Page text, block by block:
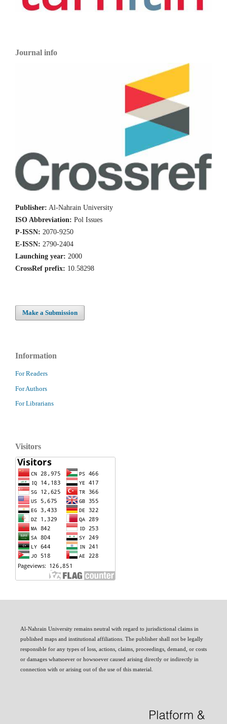
Journal info
Publisher: Al-Nahrain University
ISO Abbreviation: Pol Issues
P-ISSN: 2070-9250
E-ISSN: 2790-2404
Launching year: 2000
CrossRef prefix: 10.58298
Make a Submission
Information
For Readers
For Authors
For Librarians
Visitors
Al-Nahrain University remains neutral with regard to jurisdictional claims in
published maps and institutional affiliations. The publisher shall not be legally
responsible for any types of loss, actions, claims, proceedings, demand, or costs
or damages whatsoever or howsoever caused arising directly or indirectly in
connection with or arising out of the use of this material.